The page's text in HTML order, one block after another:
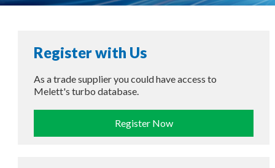
Register with Us
As a trade supplier you could have access to
Melett's turbo database.
Register Now